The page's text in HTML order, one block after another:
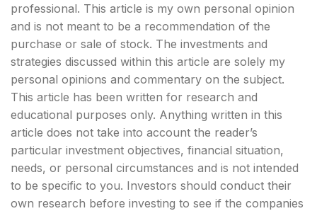
professional. This article is my own personal opinion
and is not meant to be a recommendation of the
purchase or sale of stock. The investments and
strategies discussed within this article are solely my
personal opinions and commentary on the subject.
This article has been written for research and
educational purposes only. Anything written in this
article does not take into account the reader’s
particular investment objectives, financial situation,
needs, or personal circumstances and is not intended
to be specific to you. Investors should conduct their
own research before investing to see if the companies